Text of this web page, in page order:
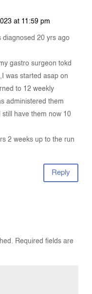
at 11:59 pm
diagnosed 20 yrs ago
gastro surgeon tokd
was started asap on
to 12 weekly
administered them
have them now 10
2 weeks up to the run
Reply
Required fields are